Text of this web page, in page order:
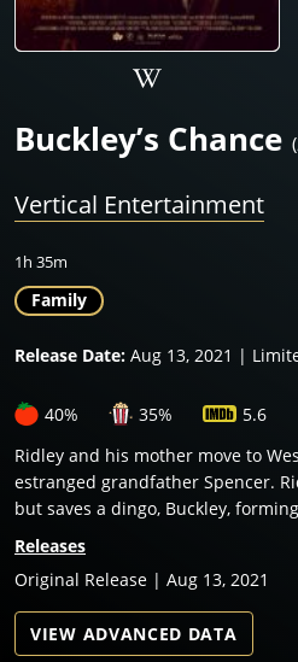
Buckley’s Chance
Vertical Entertainment
1h 35m
Family
Release Date: Aug 13, 2021 |
40% 35%
5.6
Ridley and his mother move to
estranged grandfather Spencer.
but saves a dingo, Buckley,
Releases
Original Release | Aug 13, 2021
VIEW ADVANCED DATA